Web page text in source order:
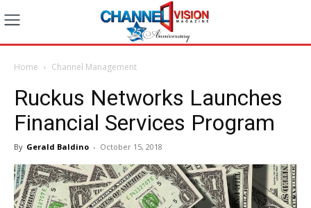
Home Channel Management
Ruckus Networks Launches
Financial Services Program
By Gerald Baldino - October 15, 2018